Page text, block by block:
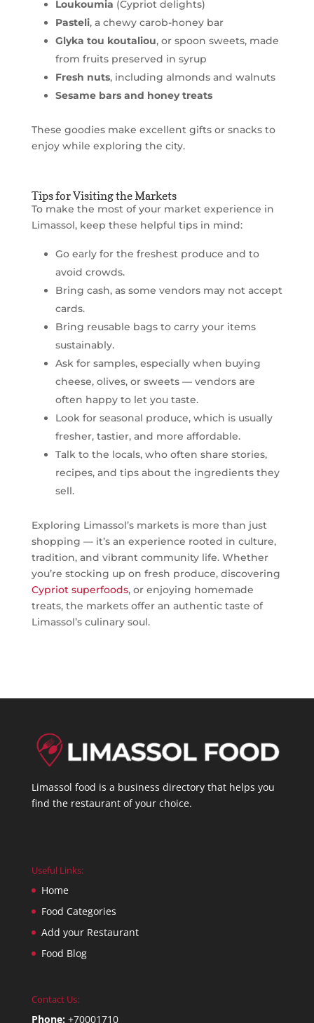
Loukoumia (Cypriot delights)
Pasteli, a chewy carob-honey bar
Glyka tou koutaliou, or spoon sweets, made
from fruits preserved in syrup
Fresh nuts, including almonds and walnuts
Sesame bars and honey treats
These goodies make excellent gifts or snacks to
enjoy while exploring the city.
Tips for Visiting the Markets
To make the most of your market experience in
Limassol, keep these helpful tips in mind:
Go early for the freshest produce and to
avoid crowds.
Bring cash, as some vendors may not accept
cards.
Bring reusable bags to carry your items
sustainably.
Ask for samples, especially when buying
cheese, olives, or sweets — vendors are
often happy to let you taste.
Look for seasonal produce, which is usually
fresher, tastier, and more affordable.
Talk to the locals, who often share stories,
recipes, and tips about the ingredients they
sell.
Exploring Limassol’s markets is more than just
shopping — it’s an experience rooted in culture,
tradition, and vibrant community life. Whether
you’re stocking up on fresh produce, discovering
Cypriot superfoods, or enjoying homemade
treats, the markets offer an authentic taste of
Limassol’s culinary soul.
Limassol food is a business directory that helps you
find the restaurant of your choice.
Useful Links:
Home
Food Categories
Add your Restaurant
Food Blog
Contact Us:
Phone: +70001710